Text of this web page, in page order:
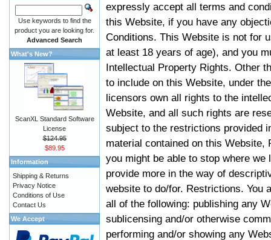
expressly accept all terms and
this Website, if you have any
Conditions. This Website is not for
at least 18 years of age), and you
Intellectual Property Rights. Other
to include on this Website, under
licensors own all rights to the
Website, and all such rights are
subject to the restrictions provided
material contained on this Website,
you might be able to stop where
provide more in the way of
website to do/for. Restrictions. You
all of the following: publishing any
sublicensing and/or otherwise
performing and/or showing any
Use keywords to find the
product you are looking for.
Advanced Search
What's New?
ScanXL Standard Software
License
$124.95
$89.95
Information
Shipping & Returns
Privacy Notice
Conditions of Use
Contact Us
We Accept